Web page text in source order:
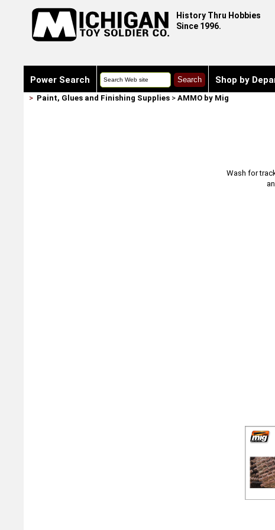
History Thru Hobbies
Since 1996.
Power Search Shop by
> Paint, Glues and Finishing Supplies> AMMO by Mig
Wash for